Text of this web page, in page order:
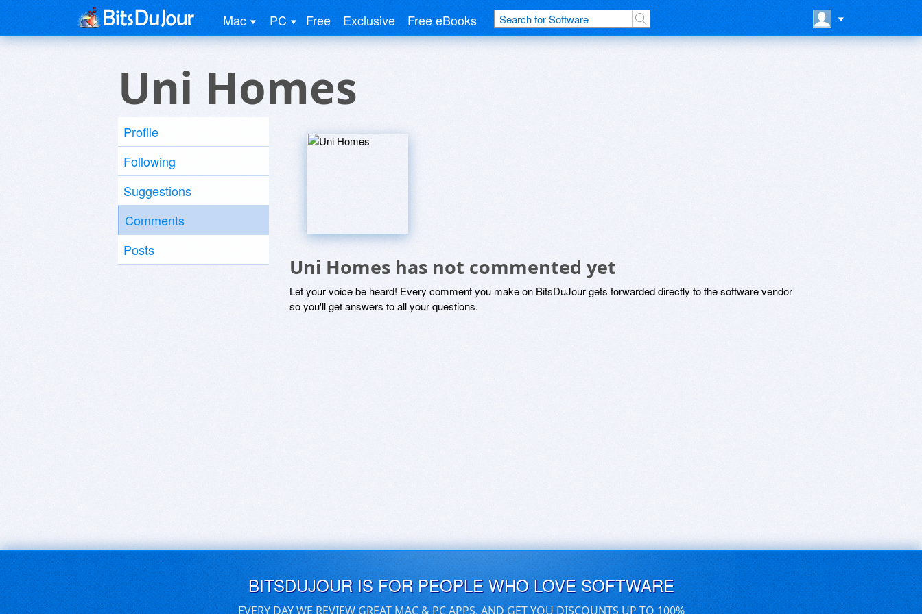
Mac PC Free Exclusive Free eBooks
Uni Homes
Profile
Following
Suggestions
Comments
Posts
Uni Homes has not commented yet
Let your voice be heard! Every comment you make on BitsDuJour gets forwarded directly to the software vendor
so you'll get answers to all your questions.
BITSDUJOUR IS FOR PEOPLE WHO LOVE SOFTWARE
EVERY DAY WE REVIEW GREAT MAC & PC APPS, AND GET YOU DISCOUNTS UP TO 100%